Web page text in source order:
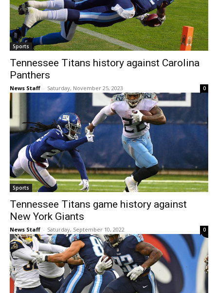
Sports
Tennessee Titans history against Carolina
Panthers
News Staff - Saturday, November 25, 2023 0
Sports
Tennessee Titans game history against
New York Giants
News Staff - Saturday, September 10, 2022 0